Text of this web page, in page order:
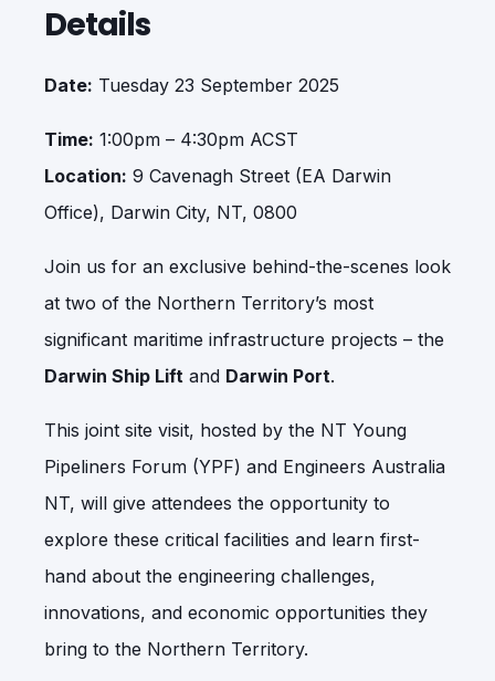
Details
Date: Tuesday 23 September 2025
Time: 1:00pm – 4:30pm ACST
Location: 9 Cavenagh Street (EA Darwin
Office), Darwin City, NT, 0800
Join us for an exclusive behind-the-scenes look
at two of the Northern Territory’s most
significant maritime infrastructure projects – the
Darwin Ship Lift and Darwin Port.
This joint site visit, hosted by the NT Young
Pipeliners Forum (YPF) and Engineers Australia
NT, will give attendees the opportunity to
explore these critical facilities and learn first-
hand about the engineering challenges,
innovations, and economic opportunities they
bring to the Northern Territory.